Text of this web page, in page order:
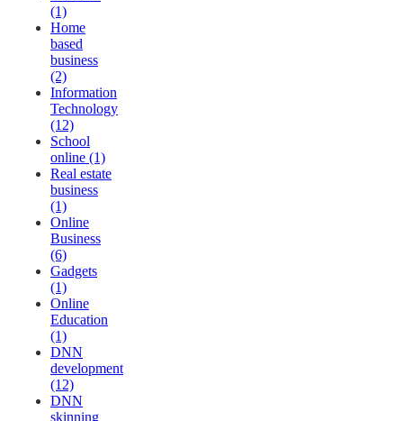
(1)
Home
based
business
(2)
Information
Technology
(12)
School
online (1)
Real estate
business
(1)
Online
Business
(6)
Gadgets
(1)
Online
Education
(1)
DNN
development
(12)
DNN
skinning